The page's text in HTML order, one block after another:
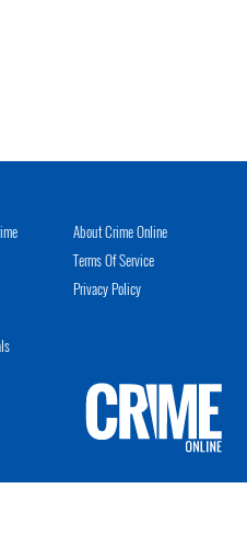
About Crime Online
Terms Of Service
Privacy Policy